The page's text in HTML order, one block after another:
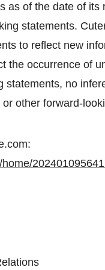
as of the date of
statements.
to reflect new
the occurrence of
statements, no
other forward-